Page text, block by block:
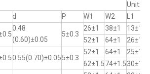
d P W1 W2 L1
0.48
(0.60)±0.05
5±0.3
26±1 38±1
13±1
52±1
64±1 26±1
0.55(0.70)±0.055±0.3
52±1 64±1
25±1
62±1.574+1.530±1